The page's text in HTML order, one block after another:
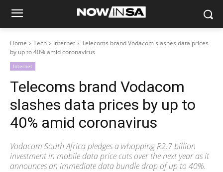
Home Tech Internet
Telecoms brand Vodacom slashes data prices
by up to 40% amid coronavirus
Internet
Telecoms brand Vodacom
slashes data prices by up to
40% amid coronavirus
Vodacom South Africa pledges a whopping R2.7 billion
investment in mobile data price cuts over the next year as it
announces an immediate data bundle drop of up to 40%.